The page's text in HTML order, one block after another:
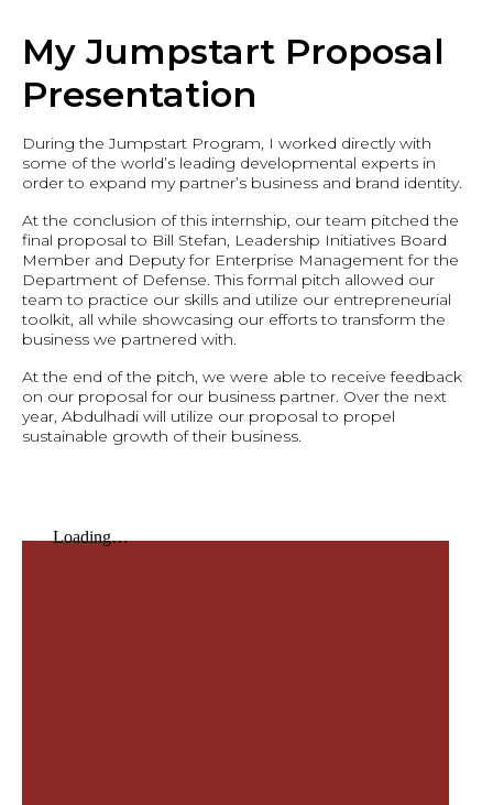
My Jumpstart Proposal
Presentation
During the Jumpstart Program, I worked directly with
some of the world’s leading developmental experts in
order to expand my partner’s business and brand identity.
At the conclusion of this internship, our team pitched the
final proposal to Bill Stefan, Leadership Initiatives Board
Member and Deputy for Enterprise Management for the
Department of Defense. This formal pitch allowed our
team to practice our skills and utilize our entrepreneurial
toolkit, all while showcasing our efforts to transform the
business we partnered with.
At the end of the pitch, we were able to receive feedback
on our proposal for our business partner. Over the next
year, Abdulhadi will utilize our proposal to propel
sustainable growth of their business.